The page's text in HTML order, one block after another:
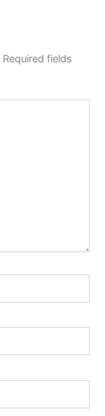
Required fields